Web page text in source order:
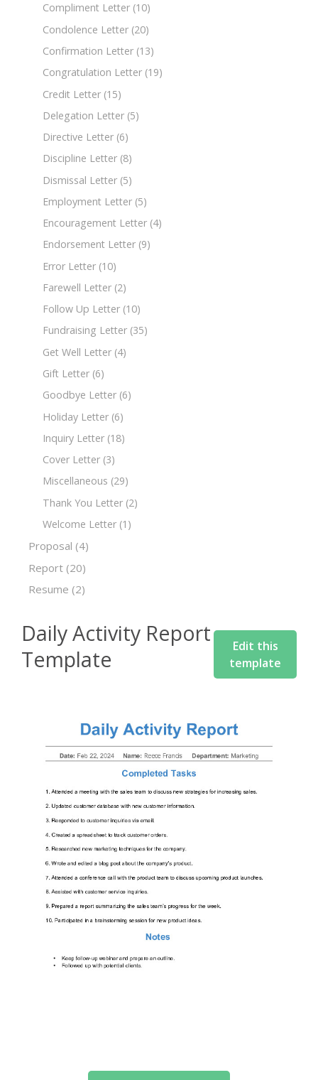
Compliment Letter (10)
Condolence Letter (20)
Confirmation Letter (13)
Congratulation Letter (19)
Credit Letter (15)
Delegation Letter (5)
Directive Letter (6)
Discipline Letter (8)
Dismissal Letter (5)
Employment Letter (5)
Encouragement Letter (4)
Endorsement Letter (9)
Error Letter (10)
Farewell Letter (2)
Follow Up Letter (10)
Fundraising Letter (35)
Get Well Letter (4)
Gift Letter (6)
Goodbye Letter (6)
Holiday Letter (6)
Inquiry Letter (18)
Cover Letter (3)
Miscellaneous (29)
Thank You Letter (2)
Welcome Letter (1)
Proposal (4)
Report (20)
Resume (2)
Daily Activity Report
Template
Edit this
template